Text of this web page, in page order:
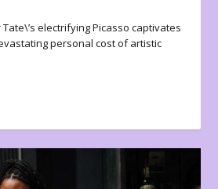
electrifying Picasso captivates
personal cost of artistic